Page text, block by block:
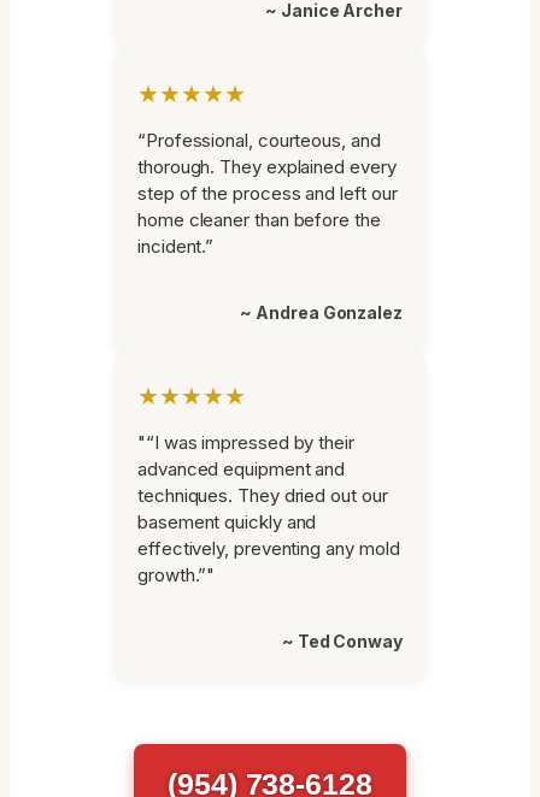
~ Janice Archer
★★★★★
“Professional, courteous, and
thorough. They explained every
step of the process and left our
home cleaner than before the
incident.”
~ Andrea Gonzalez
★★★★★
"“I was impressed by their
advanced equipment and
techniques. They dried out our
basement quickly and
effectively, preventing any mold
growth.”"
~ Ted Conway
(954) 738-6128